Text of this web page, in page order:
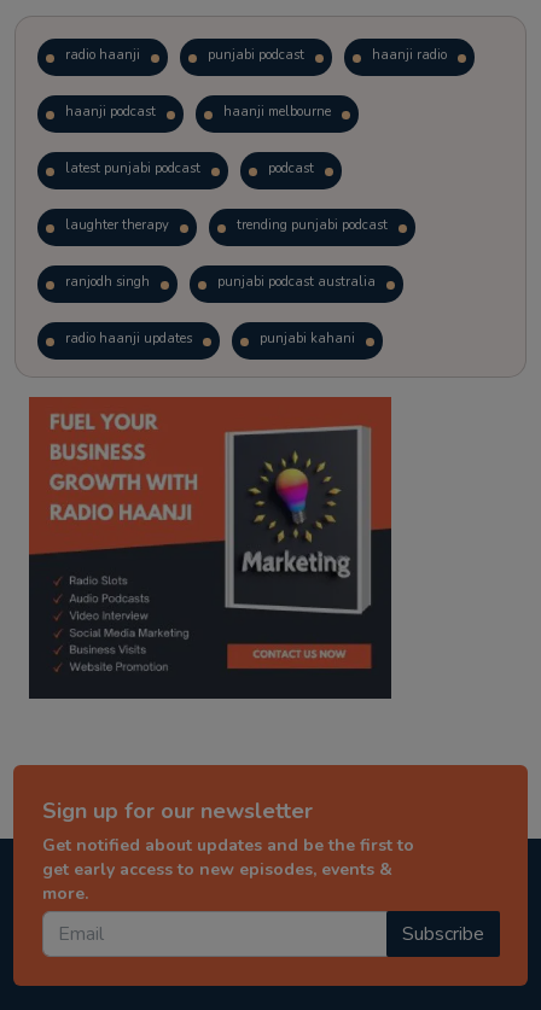
radio haanji punjabi podcast haanji radio
haanji podcast haanji melbourne
latest punjabi podcast podcast
laughter therapy trending punjabi podcast
ranjodh singh punjabi podcast australia
radio haanji updates punjabi kahani
kitaab kahani punjabi story
Sign up for our newsletter
Get notified about updates and be the first to
get early access to new episodes, events &
more.
Subscribe